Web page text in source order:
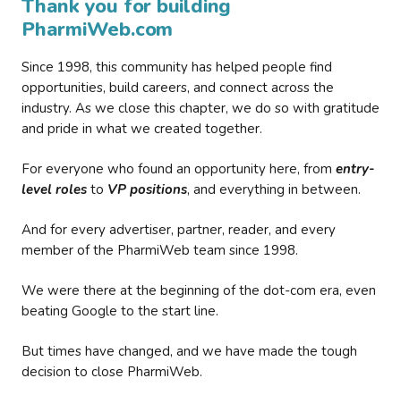
Thank you for building
PharmiWeb.com
Since 1998, this community has helped people find
opportunities, build careers, and connect across the
industry. As we close this chapter, we do so with gratitude
and pride in what we created together.
For everyone who found an opportunity here, from entry-
level roles to VP positions, and everything in between.
And for every advertiser, partner, reader, and every
member of the PharmiWeb team since 1998.
We were there at the beginning of the dot-com era, even
beating Google to the start line.
But times have changed, and we have made the tough
decision to close PharmiWeb.